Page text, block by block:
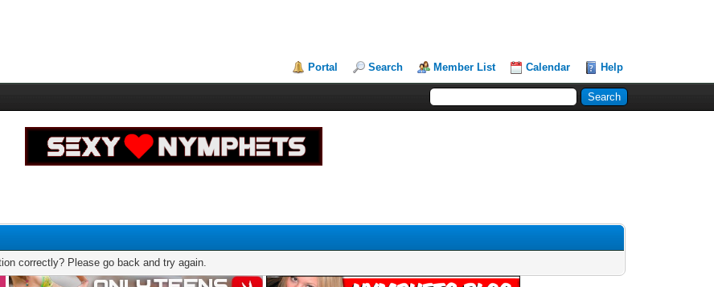
Portal Search Member List Calendar Help
correctly? Please go back and try again.